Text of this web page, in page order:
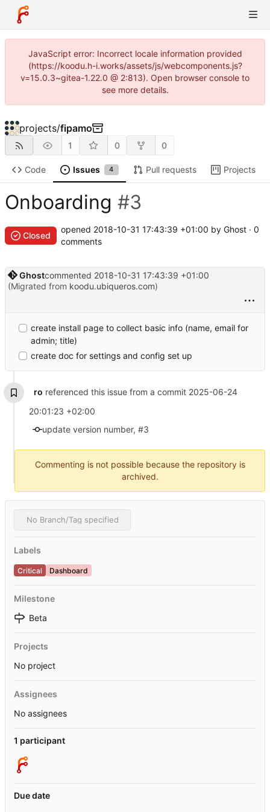
JavaScript error: Incorrect locale information provided
(https://koodu.h-i.works/assets/js/webcomponents.js?
v=15.0.3~gitea-1.22.0 @ 2:813). Open browser console to
see more details.
projects/fipamo
1 0 0
Code Issues 4 Pull requests Projects
Onboarding #3
Closed
opened 2018-10-31 17:43:39 +01:00 by Ghost · 0
comments
Ghostcommented 2018-10-31 17:43:39 +01:00
(Migrated from koodu.ubiqueros.com)
create install page to collect basic info (name, email for
admin; title)
create doc for settings and config set up
ro referenced this issue from a commit 2025-06-24
20:01:23 +02:00
update version number, #3
Commenting is not possible because the repository is
archived.
No Branch/Tag specified
Labels
Critical Dashboard
Milestone
Beta
Projects
No project
Assignees
No assignees
1 participant
Due date